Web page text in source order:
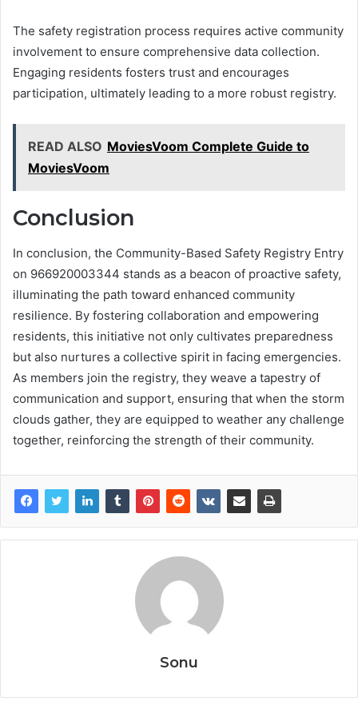
The safety registration process requires active community
involvement to ensure comprehensive data collection.
Engaging residents fosters trust and encourages
participation, ultimately leading to a more robust registry.
READ ALSO MoviesVoom Complete Guide to
MoviesVoom
Conclusion
In conclusion, the Community-Based Safety Registry Entry
on 966920003344 stands as a beacon of proactive safety,
illuminating the path toward enhanced community
resilience. By fostering collaboration and empowering
residents, this initiative not only cultivates preparedness
but also nurtures a collective spirit in facing emergencies.
As members join the registry, they weave a tapestry of
communication and support, ensuring that when the storm
clouds gather, they are equipped to weather any challenge
together, reinforcing the strength of their community.
Sonu